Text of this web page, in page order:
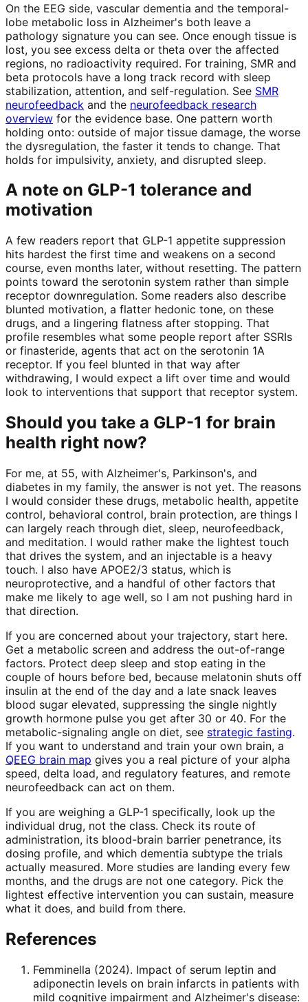
On the EEG side, vascular dementia and the temporal-
lobe metabolic loss in Alzheimer's both leave a
pathology signature you can see. Once enough tissue is
lost, you see excess delta or theta over the affected
regions, no radioactivity required. For training, SMR and
beta protocols have a long track record with sleep
stabilization, attention, and self-regulation. See SMR
neurofeedback and the neurofeedback research
overview for the evidence base. One pattern worth
holding onto: outside of major tissue damage, the worse
the dysregulation, the faster it tends to change. That
holds for impulsivity, anxiety, and disrupted sleep.
A note on GLP-1 tolerance and
motivation
A few readers report that GLP-1 appetite suppression
hits hardest the first time and weakens on a second
course, even months later, without resetting. The pattern
points toward the serotonin system rather than simple
receptor downregulation. Some readers also describe
blunted motivation, a flatter hedonic tone, on these
drugs, and a lingering flatness after stopping. That
profile resembles what some people report after SSRIs
or finasteride, agents that act on the serotonin 1A
receptor. If you feel blunted in that way after
withdrawing, I would expect a lift over time and would
look to interventions that support that receptor system.
Should you take a GLP-1 for brain
health right now?
For me, at 55, with Alzheimer's, Parkinson's, and
diabetes in my family, the answer is not yet. The reasons
I would consider these drugs, metabolic health, appetite
control, behavioral control, brain protection, are things I
can largely reach through diet, sleep, neurofeedback,
and meditation. I would rather make the lightest touch
that drives the system, and an injectable is a heavy
touch. I also have APOE2/3 status, which is
neuroprotective, and a handful of other factors that
make me likely to age well, so I am not pushing hard in
that direction.
If you are concerned about your trajectory, start here.
Get a metabolic screen and address the out-of-range
factors. Protect deep sleep and stop eating in the
couple of hours before bed, because melatonin shuts off
insulin at the end of the day and a late snack leaves
blood sugar elevated, suppressing the single nightly
growth hormone pulse you get after 30 or 40. For the
metabolic-signaling angle on diet, see strategic fasting.
If you want to understand and train your own brain, a
QEEG brain map gives you a real picture of your alpha
speed, delta load, and regulatory features, and remote
neurofeedback can act on them.
If you are weighing a GLP-1 specifically, look up the
individual drug, not the class. Check its route of
administration, its blood-brain barrier penetrance, its
dosing profile, and which dementia subtype the trials
actually measured. More studies are landing every few
months, and the drugs are not one category. Pick the
lightest effective intervention you can sustain, measure
what it does, and build from there.
References
Femminella (2024). Impact of serum leptin and
adiponectin levels on brain infarcts in patients with
mild cognitive impairment and Alzheimer's disease: